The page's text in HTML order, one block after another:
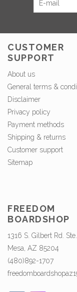
CUSTOMER
SUPPORT
About us
General terms &
Disclaimer
Privacy policy
Payment methods
Shipping & returns
Customer support
Sitemap
FREEDOM
BOARDSHOP
1316 S. Gilbert Rd.
Mesa, AZ 85204
(480)892-1707